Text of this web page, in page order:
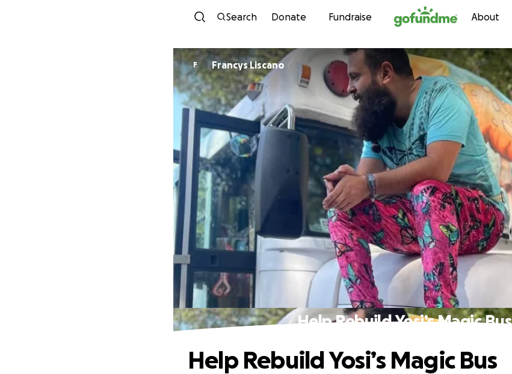
Skip to content
Search Donate Fundraise About
F Francys Liscano
Help Rebuild Yosi’s Magic Bus
Help Rebuild Yosi’s Magic Bus